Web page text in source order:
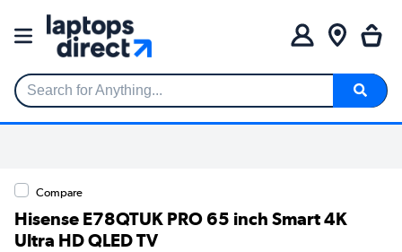
Search for Anything...
Compare
Hisense E78QTUK PRO 65 inch Smart 4K
Ultra HD QLED TV